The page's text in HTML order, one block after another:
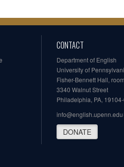
CONTACT
Department of English
University of
Fisher-Bennett Hall,
3340 Walnut Street
Philadelphia, PA,
info@english.upenn.edu
DONATE